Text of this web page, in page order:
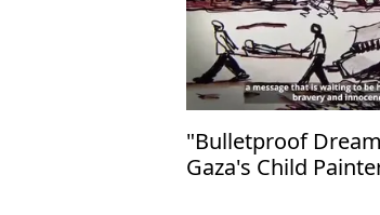
"Bulletproof
Gaza's Child